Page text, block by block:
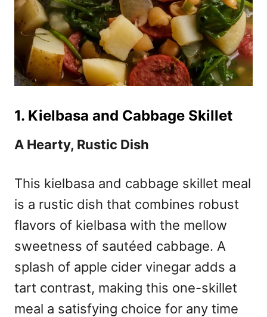
1. Kielbasa and Cabbage Skillet
A Hearty, Rustic Dish
This kielbasa and cabbage skillet meal
is a rustic dish that combines robust
flavors of kielbasa with the mellow
sweetness of sautéed cabbage. A
splash of apple cider vinegar adds a
tart contrast, making this one-skillet
meal a satisfying choice for any time